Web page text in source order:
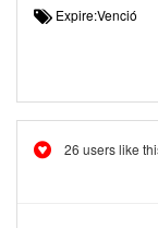
Expire:Venció
26 users like